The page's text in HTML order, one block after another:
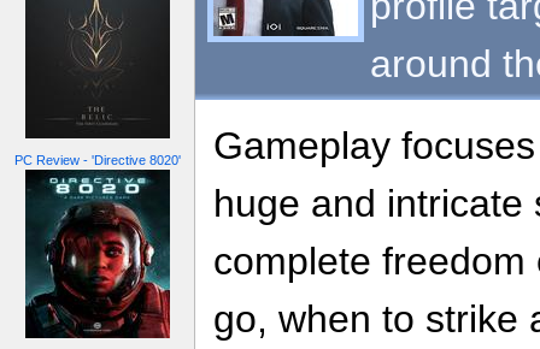
PC Review - 'Directive 8020'
around
Gameplay
huge and intricate
complete
go, when to strike